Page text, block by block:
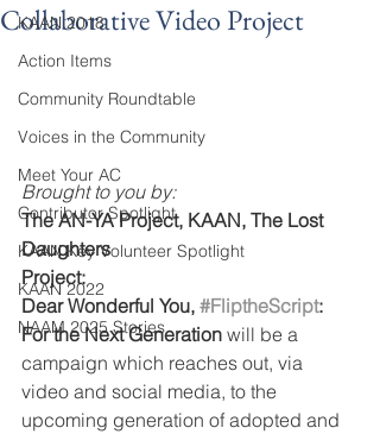
KAAN 2018
Action Items
Community Roundtable
Voices in the Community
Meet Your AC
Contributor Spotlight
KAAN Key Volunteer Spotlight
KAAN 2022
NAAM 2025 Stories
Collaborative Video Project
Brought to you by:
The AN-YA Project, KAAN, The Lost
Daughters
Project:
Dear Wonderful You, #FliptheScript:
For the Next Generation will be a
campaign which reaches out, via
video and social media, to the
upcoming generation of adopted and